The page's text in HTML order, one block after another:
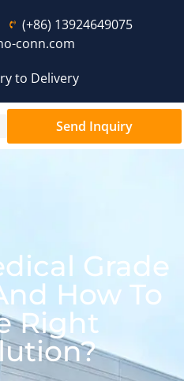
(+86) 13924649075
conn.com
to Delivery
Send Inquiry
Grade
How To
Right